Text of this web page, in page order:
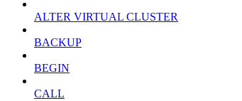
ALTER VIRTUAL CLUSTER
BACKUP
BEGIN
CALL